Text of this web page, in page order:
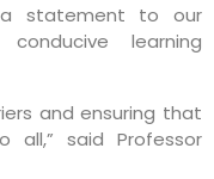
a statement to our
learning
and ensuring that
all,” said Professor